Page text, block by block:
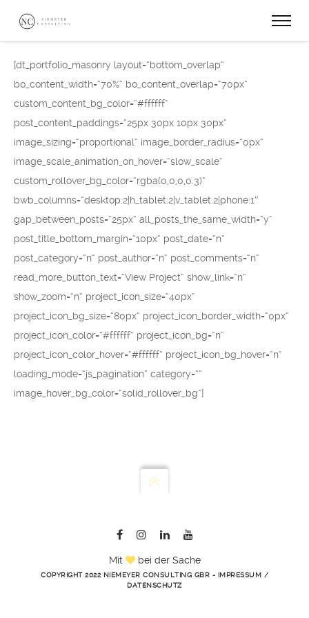
[dt_portfolio_masonry layout=“bottom_overlap“
bo_content_width=“70%“ bo_content_overlap=“70px“
custom_content_bg_color=“#ffffff“
post_content_paddings=“25px 30px 10px 30px“
image_sizing=“proportional“ image_border_radius=“0px“
image_scale_animation_on_hover=“slow_scale“
custom_rollover_bg_color=“rgba(0,0,0,0.3)“
bwb_columns=“desktop:2|h_tablet:2|v_tablet:2|phone:1″
gap_between_posts=“25px“ all_posts_the_same_width=“y“
post_title_bottom_margin=“10px“ post_date=“n“
post_category=“n“ post_author=“n“ post_comments=“n“
read_more_button_text=“View Project“ show_link=“n“
show_zoom=“n“ project_icon_size=“40px“
project_icon_bg_size=“80px“ project_icon_border_width=“0px“
project_icon_color=“#ffffff“ project_icon_bg=“n“
project_icon_color_hover=“#ffffff“ project_icon_bg_hover=“n“
loading_mode=“js_pagination“ category=““
image_hover_bg_color=“solid_rollover_bg“]
Mit bei der Sache
COPYRIGHT 2022 NIEMEYER CONSULTING GBR - IMPRESSUM /
DATENSCHUTZ